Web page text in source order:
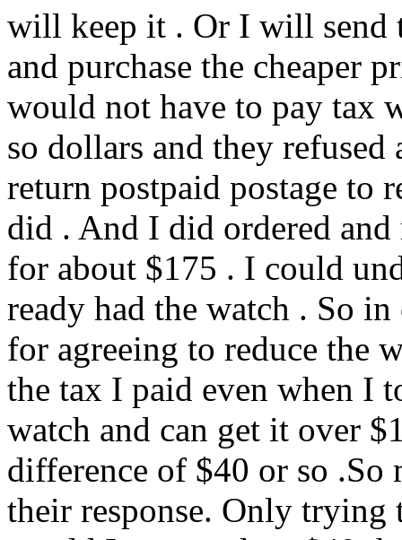
will keep it . Or I will send
and purchase the cheaper
would not have to pay tax
so dollars and they refused
return postpaid postage to
did . And I did ordered and
for about $175 . I could
ready had the watch . So
for agreeing to reduce the
the tax I paid even when I
watch and can get it over
difference of $40 or so
their response. Only